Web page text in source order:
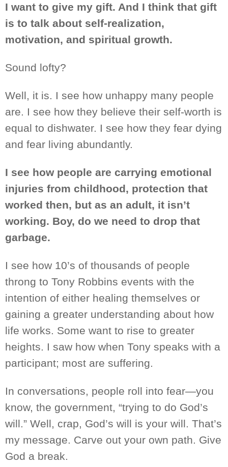
I want to give my gift. And I think that gift
is to talk about self-realization,
motivation, and spiritual growth.
Sound lofty?
Well, it is. I see how unhappy many people
are. I see how they believe their self-worth is
equal to dishwater. I see how they fear dying
and fear living abundantly.
I see how people are carrying emotional
injuries from childhood, protection that
worked then, but as an adult, it isn’t
working. Boy, do we need to drop that
garbage.
I see how 10’s of thousands of people
throng to Tony Robbins events with the
intention of either healing themselves or
gaining a greater understanding about how
life works. Some want to rise to greater
heights. I saw how when Tony speaks with a
participant; most are suffering.
In conversations, people roll into fear—you
know, the government, “trying to do God’s
will.” Well, crap, God’s will is your will. That’s
my message. Carve out your own path. Give
God a break.